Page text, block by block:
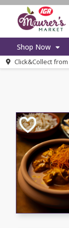
Shop Now
Click&Collect from